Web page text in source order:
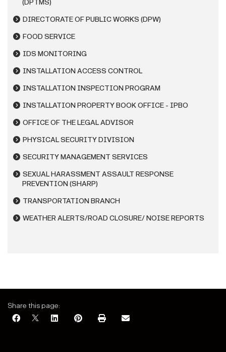
(DPTMS)
DIRECTORATE OF PUBLIC WORKS (DPW)
FOOD SERVICE
IDS MONITORING
INSTALLATION ACCESS CONTROL
INSTALLATION INSPECTION PROGRAM
INSTALLATION PROPERTY BOOK OFFICE - IPBO
OFFICE OF THE LEGAL ADVISOR
PHYSICAL SECURITY DIVISION
SECURITY MANAGEMENT SERVICES
SEXUAL HARASSMENT ASSAULT RESPONSE
PREVENTION (SHARP)
TRANSPORTATION BRANCH
WEATHER ALERTS/ROAD CLOSURE/ NOISE REPORTS
Share this page: